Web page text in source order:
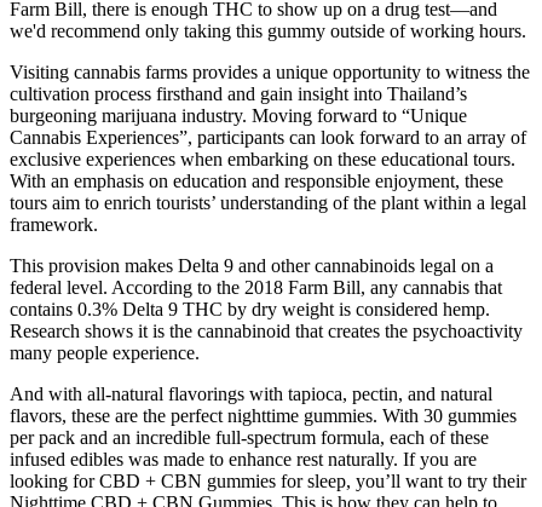
Farm Bill, there is enough THC to show up on a drug test—and
we'd recommend only taking this gummy outside of working hours.
Visiting cannabis farms provides a unique opportunity to witness the
cultivation process firsthand and gain insight into Thailand’s
burgeoning marijuana industry. Moving forward to “Unique
Cannabis Experiences”, participants can look forward to an array of
exclusive experiences when embarking on these educational tours.
With an emphasis on education and responsible enjoyment, these
tours aim to enrich tourists’ understanding of the plant within a legal
framework.
This provision makes Delta 9 and other cannabinoids legal on a
federal level. According to the 2018 Farm Bill, any cannabis that
contains 0.3% Delta 9 THC by dry weight is considered hemp.
Research shows it is the cannabinoid that creates the psychoactivity
many people experience.
And with all-natural flavorings with tapioca, pectin, and natural
flavors, these are the perfect nighttime gummies. With 30 gummies
per pack and an incredible full-spectrum formula, each of these
infused edibles was made to enhance rest naturally. If you are
looking for CBD + CBN gummies for sleep, you’ll want to try their
Nighttime CBD + CBN Gummies. This is how they can help to